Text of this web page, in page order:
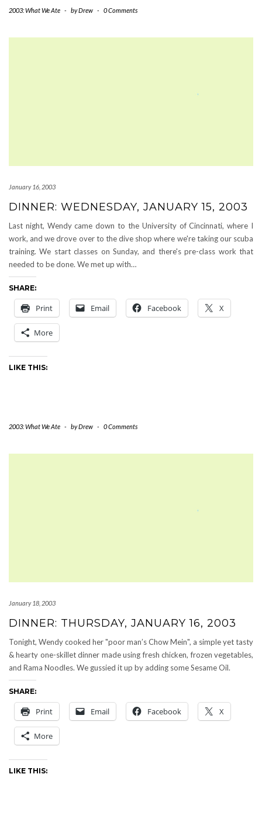
2003: What We Ate - byDrew - 0 Comments
January 16, 2003
DINNER: WEDNESDAY, JANUARY 15, 2003
Last night, Wendy came down to the University of Cincinnati, where I
work, and we drove over to the dive shop where we're taking our scuba
training. We start classes on Sunday, and there's pre-class work that
needed to be done. We met up with…
SHARE:
Print Email Facebook X
More
LIKE THIS:
2003: What We Ate - byDrew - 0 Comments
January 18, 2003
DINNER: THURSDAY, JANUARY 16, 2003
Tonight, Wendy cooked her "poor man’s Chow Mein", a simple yet tasty
& hearty one-skillet dinner made using fresh chicken, frozen vegetables,
and Rama Noodles. We gussied it up by adding some Sesame Oil.
SHARE:
Print Email Facebook X
More
LIKE THIS: